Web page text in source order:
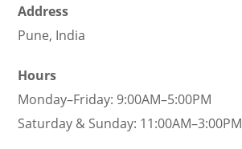
Address
Pune, India
Hours
Monday–Friday: 9:00AM–5:00PM
Saturday & Sunday: 11:00AM–3:00PM